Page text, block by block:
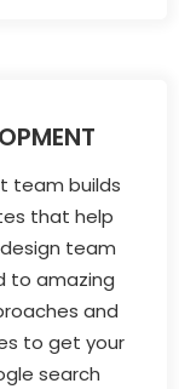
team builds
that help
team
to amazing
and
to get your
search